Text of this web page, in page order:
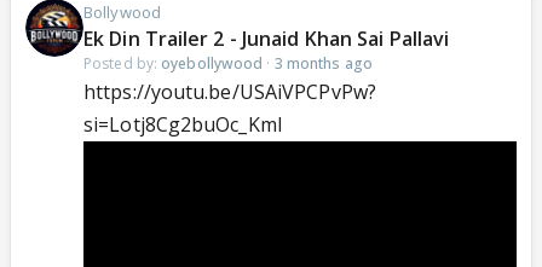
Bollywood
Ek Din Trailer 2 - Junaid Khan Sai Pallavi
Posted by: oyebollywood · 3 months ago
https://youtu.be/USAiVPCPvPw?
si=Lotj8Cg2buOc_KmI